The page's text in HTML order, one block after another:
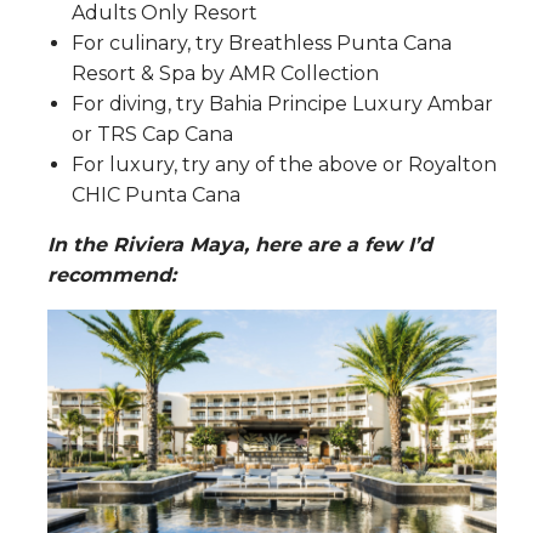
Adults Only Resort
For culinary, try Breathless Punta Cana
Resort & Spa by AMR Collection
For diving, try Bahia Principe Luxury Ambar
or TRS Cap Cana
For luxury, try any of the above or Royalton
CHIC Punta Cana
In the Riviera Maya, here are a few I’d
recommend: